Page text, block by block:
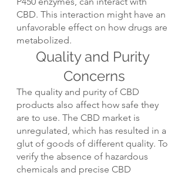
CBD. This interaction might have an
unfavorable effect on how drugs are
metabolized.
Quality and Purity
Concerns
The quality and purity of CBD
products also affect how safe they
are to use. The CBD market is
unregulated, which has resulted in a
glut of goods of different quality. To
verify the absence of hazardous
chemicals and precise CBD